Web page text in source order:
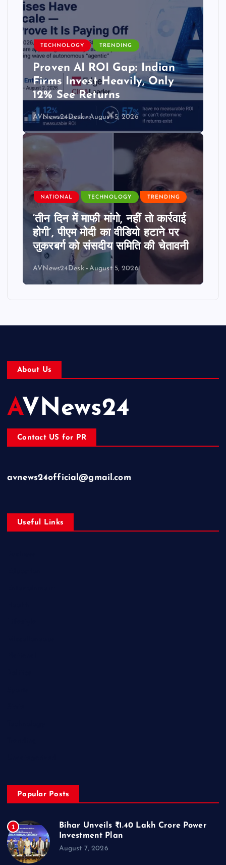
TECHNOLOGY TRENDING
Proven AI ROI Gap: Indian
Firms Invest Heavily, Only
12% See Returns
AVNews24Desk August 5, 2026
NATIONAL TECHNOLOGY TRENDING
‘तीन दिन में माफी मांगो, नहीं तो कार्रवाई
होगी’, पीएम मोदी का वीडियो हटाने पर
जुकरबर्ग को संसदीय समिति की चेतावनी
AVNews24Desk August 5, 2026
About Us
AVNews24
Contact US for PR
avnews24official@gmail.com
Useful Links
Popular Posts
1
Bihar Unveils ₹1.40 Lakh Crore Power
Investment Plan
August 7, 2026